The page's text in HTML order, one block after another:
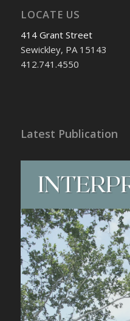
LOCATE US
414 Grant Street
Sewickley, PA 15143
412.741.4550
Latest Publication